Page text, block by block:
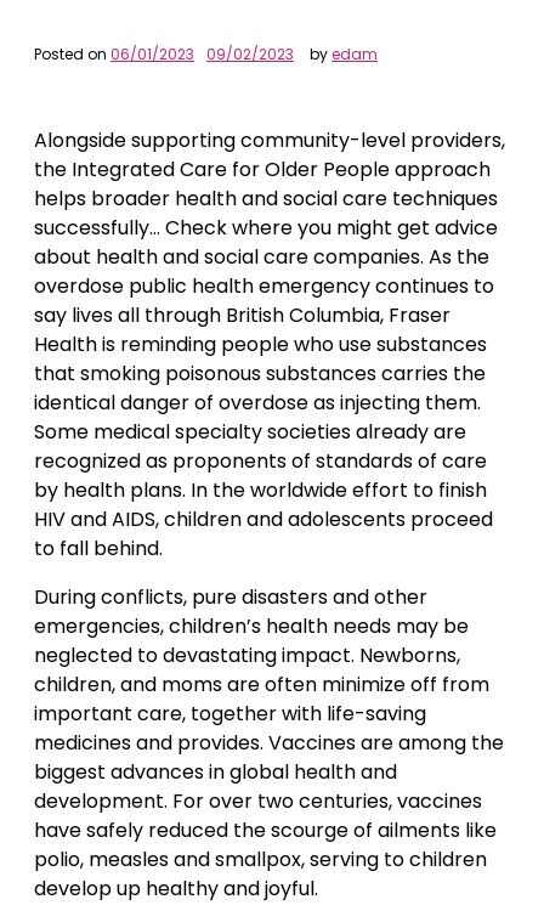
Posted on 06/01/2023 09/02/2023 byedam
Alongside supporting community-level providers,
the Integrated Care for Older People approach
helps broader health and social care techniques
successfully… Check where you might get advice
about health and social care companies. As the
overdose public health emergency continues to
say lives all through British Columbia, Fraser
Health is reminding people who use substances
that smoking poisonous substances carries the
identical danger of overdose as injecting them.
Some medical specialty societies already are
recognized as proponents of standards of care
by health plans. In the worldwide effort to finish
HIV and AIDS, children and adolescents proceed
to fall behind.
During conflicts, pure disasters and other
emergencies, children’s health needs may be
neglected to devastating impact. Newborns,
children, and moms are often minimize off from
important care, together with life-saving
medicines and provides. Vaccines are among the
biggest advances in global health and
development. For over two centuries, vaccines
have safely reduced the scourge of ailments like
polio, measles and smallpox, serving to children
develop up healthy and joyful.